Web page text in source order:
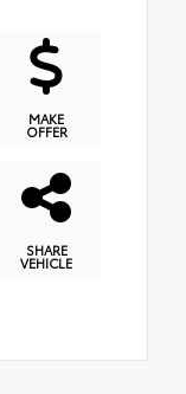
MAKE
OFFER
SHARE
VEHICLE